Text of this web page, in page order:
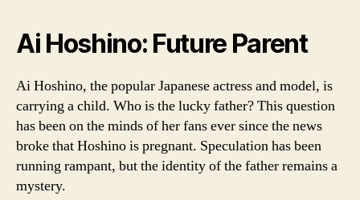
Ai Hoshino: Future Parent
Ai Hoshino, the popular Japanese actress and model, is
carrying a child. Who is the lucky father? This question
has been on the minds of her fans ever since the news
broke that Hoshino is pregnant. Speculation has been
running rampant, but the identity of the father remains a
mystery.